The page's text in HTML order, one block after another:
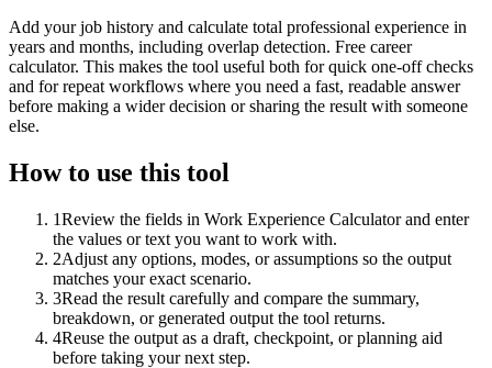
Add your job history and calculate total professional experience in
years and months, including overlap detection. Free career
calculator. This makes the tool useful both for quick one-off checks
and for repeat workflows where you need a fast, readable answer
before making a wider decision or sharing the result with someone
else.
How to use this tool
1Review the fields in Work Experience Calculator and enter
the values or text you want to work with.
2Adjust any options, modes, or assumptions so the output
matches your exact scenario.
3Read the result carefully and compare the summary,
breakdown, or generated output the tool returns.
4Reuse the output as a draft, checkpoint, or planning aid
before taking your next step.